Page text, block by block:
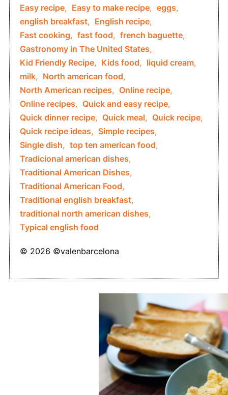
Easy recipe, Easy to make recipe, eggs,
english breakfast, English recipe,
Fast cooking, fast food, french baguette,
Gastronomy in The United States,
Kid Friendly Recipe, Kids food, liquid cream,
milk, North american food,
North American recipes, Online recipe,
Online recipes, Quick and easy recipe,
Quick dinner recipe, Quick meal, Quick recipe,
Quick recipe ideas, Simple recipes,
Single dish, top ten american food,
Tradicional american dishes,
Traditional American Dishes,
Traditional American Food,
Traditional english breakfast,
traditional north american dishes,
Typical english food
© 2026 ©valenbarcelona